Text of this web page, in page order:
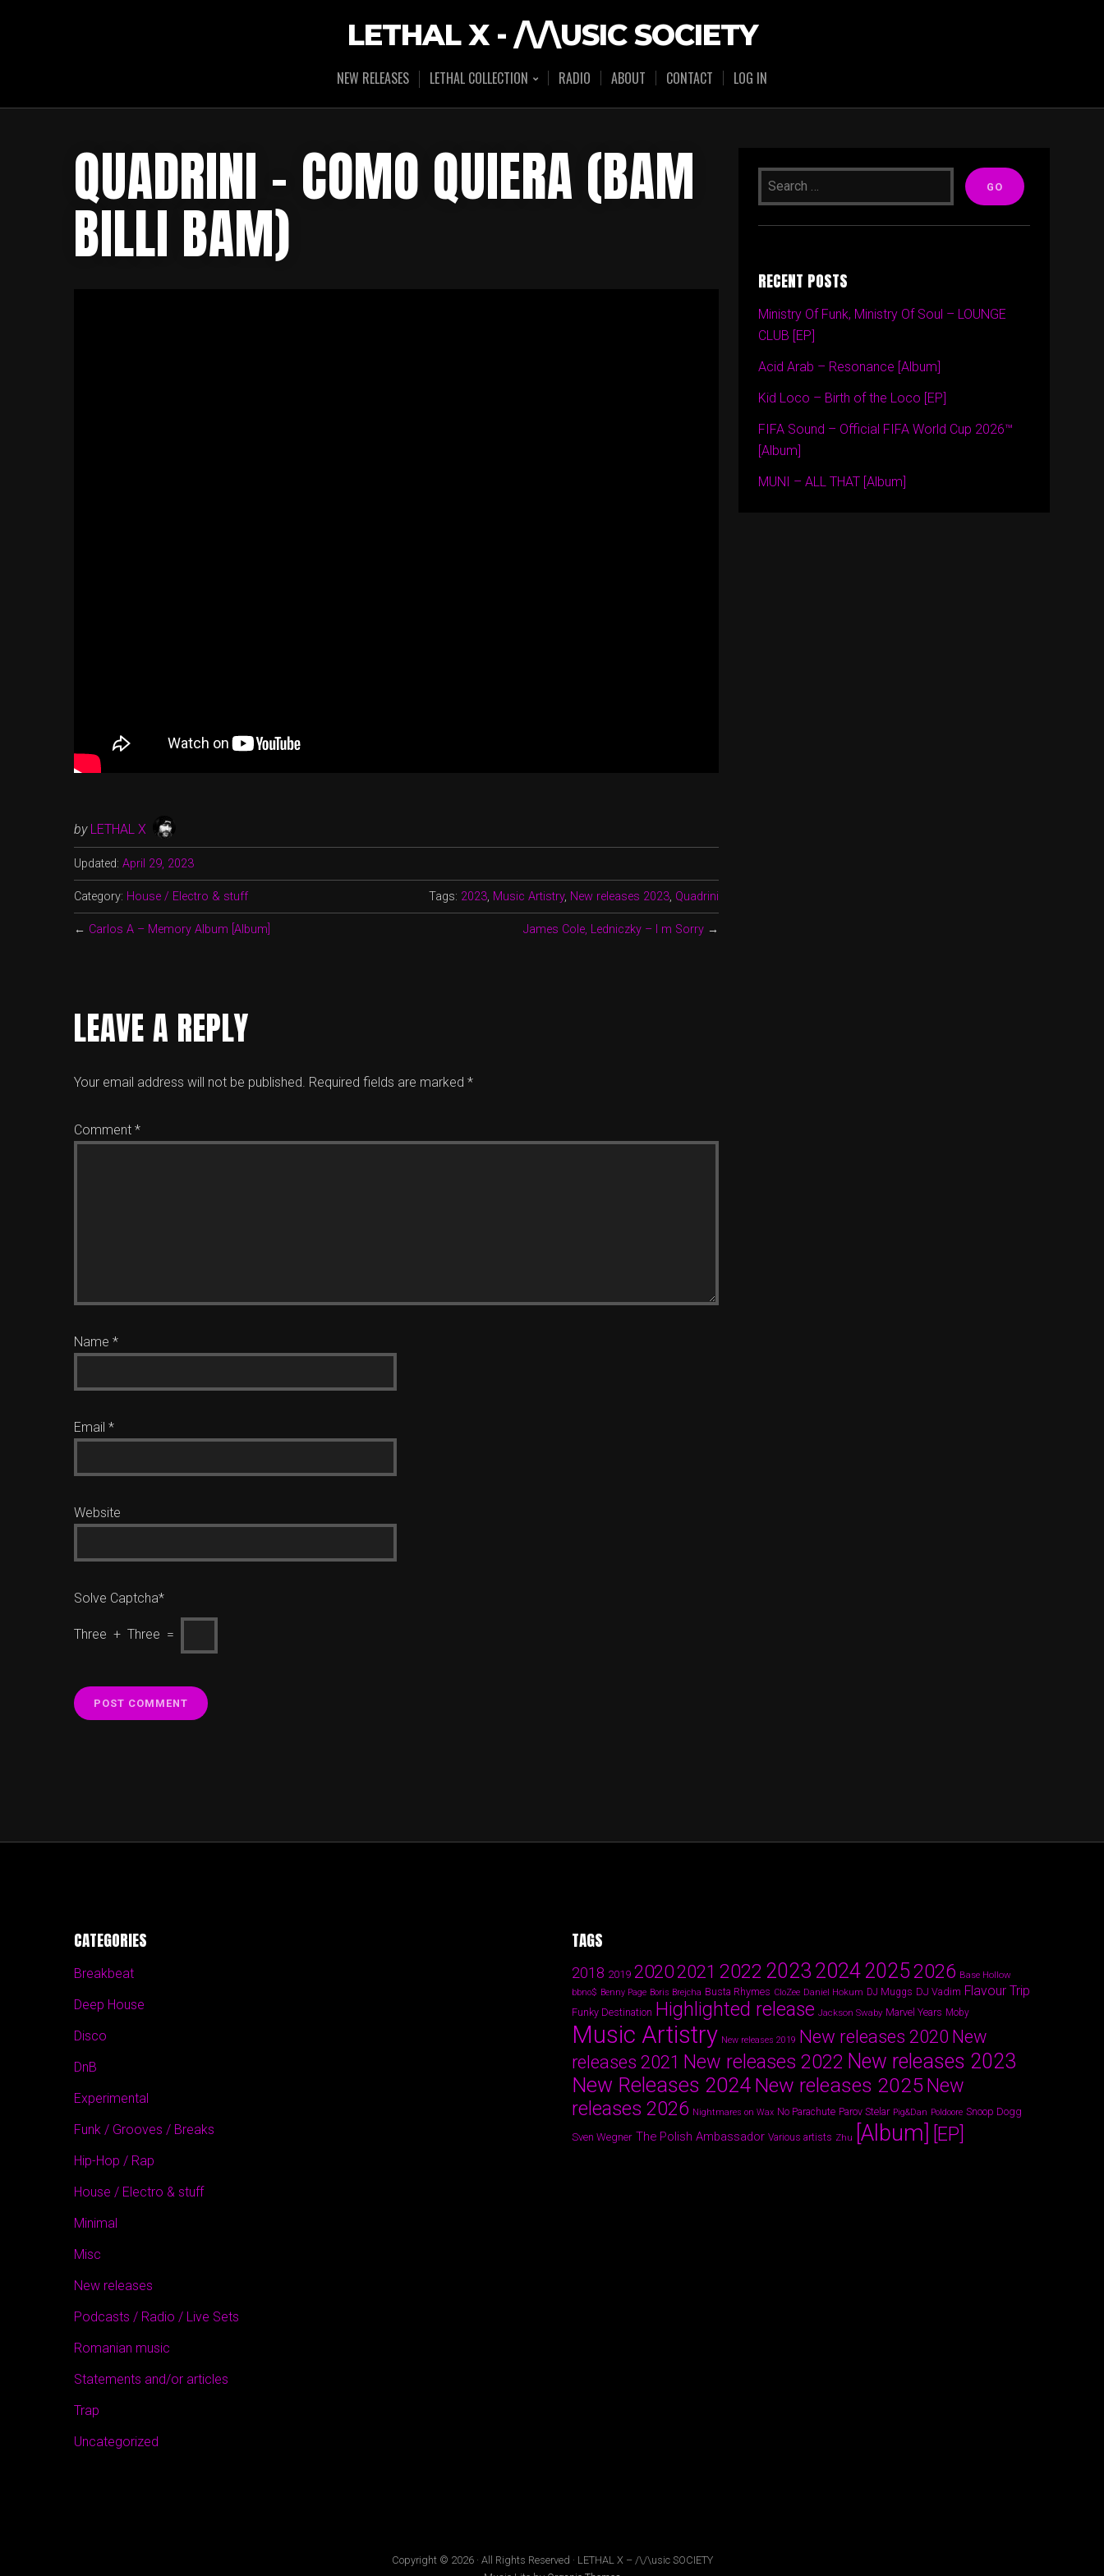
LETHAL X - /\/\USIC SOCIETY
NEW RELEASES LETHAL COLLECTION RADIO ABOUT CONTACT LOG IN
QUADRINI – COMO QUIERA (BAM
BILLI BAM)
by LETHAL X
Updated: April 29, 2023
Category: House / Electro & stuff Tags: 2023, Music Artistry, New releases 2023, Quadrini
← Carlos A – Memory Album [Album] James Cole, Ledniczky – I m Sorry →
LEAVE A REPLY
Your email address will not be published. Required fields are marked *
Comment *
Name *
Email *
Website
Solve Captcha*
Three + Three =
RECENT POSTS
Ministry Of Funk, Ministry Of Soul – LOUNGE
CLUB [EP]
Acid Arab – Resonance [Album]
Kid Loco – Birth of the Loco [EP]
FIFA Sound – Official FIFA World Cup 2026™
[Album]
MUNI – ALL THAT [Album]
CATEGORIES
Breakbeat
Deep House
Disco
DnB
Experimental
Funk / Grooves / Breaks
Hip-Hop / Rap
House / Electro & stuff
Minimal
Misc
New releases
Podcasts / Radio / Live Sets
Romanian music
Statements and/or articles
Trap
Uncategorized
TAGS
2018 2019 20202021 2022 2023 202420252026 Base Hollow
bbno$ Benny Page Boris Brejcha Busta Rhymes CloZee Daniel Hokum DJ Muggs DJ Vadim Flavour Trip
Funky Destination Highlighted release Jackson Swaby Marvel Years Moby
Music Artistry New releases 2019 New releases 2020 New
releases 2021 New releases 2022 New releases 2023
New Releases 2024 New releases 2025 New
releases 2026 Nightmares on Wax No Parachute Parov Stelar Pig&Dan Poldoore Snoop Dogg
Sven Wegner The Polish Ambassador Various artists Zhu [Album] [EP]
Copyright © 2026 · All Rights Reserved · LETHAL X – /\/\usic SOCIETY